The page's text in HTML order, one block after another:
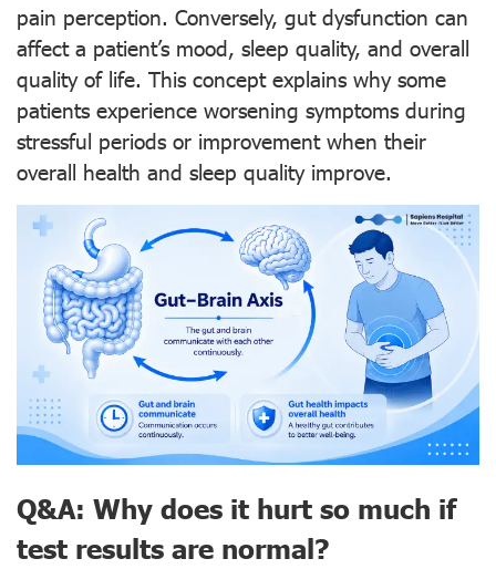
pain perception. Conversely, gut dysfunction can
affect a patient’s mood, sleep quality, and overall
quality of life. This concept explains why some
patients experience worsening symptoms during
stressful periods or improvement when their
overall health and sleep quality improve.
Q&A: Why does it hurt so much if
test results are normal?